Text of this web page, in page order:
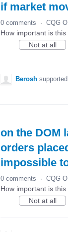
if market
0 comments · CQG
How important is
Not at all
Berosh
on the DOM
orders
impossible
0 comments · CQG
How important is
Not at all